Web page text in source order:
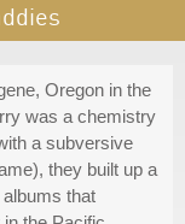
Oregon in the
was a chemistry
a subversive
they built up a
that